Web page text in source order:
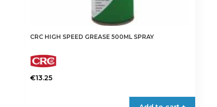
CRC HIGH SPEED GREASE 500ML SPRAY
€13.25